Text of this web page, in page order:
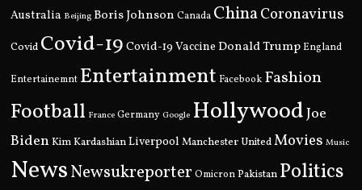
Australia Beijing Boris Johnson Canada ChinaCoronavirus
Covid Covid-19 Covid-19 Vaccine Donald Trump England
Entertainemnt Entertainment Facebook Fashion
Football France Germany Google HollywoodJoe
Biden Kim KardashianLiverpool Manchester UnitedMovies Music
NewsNewsukreporter Omicron Pakistan Politics